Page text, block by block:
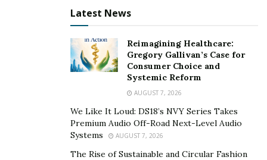
businesses. Various parties might have differences
resolve their problems with each other, they have to
file a civil case complete with their law professional
Typically, a civil case begins when an individual or
business (plaintiff) claims to endure damage resulting
from the actions of another party (defendant). The
plaintiff begins a court case after filing a complaint. A
Latest News
Reimagining Healthcare:
Gregory Gallivan’s Case for
Consumer Choice and
Systemic Reform
AUGUST 7, 2026
We Like It Loud: DS18’s NVY Series Takes
Premium Audio Off-Road Next-Level Audio
Systems
AUGUST 7, 2026
The Rise of Sustainable and Circular Fashion